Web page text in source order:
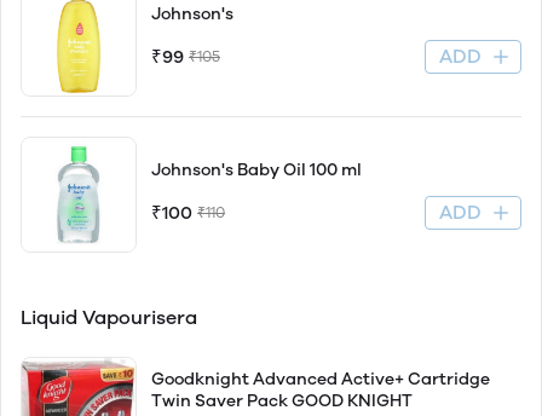
Johnson's
₹99 ₹105 ADD
Johnson's Baby Oil 100 ml
₹100 ₹110 ADD
Liquid Vapourisera
Goodknight Advanced Active+ Cartridge
Twin Saver Pack GOOD KNIGHT